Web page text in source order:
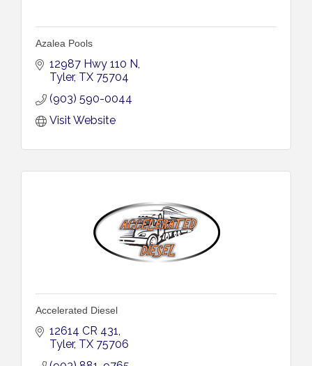
Azalea Pools
12987 Hwy 110 N
Tyler TX 75704
(903) 590-0044
Visit Website
Accelerated Diesel
12614 CR 431
Tyler TX 75706